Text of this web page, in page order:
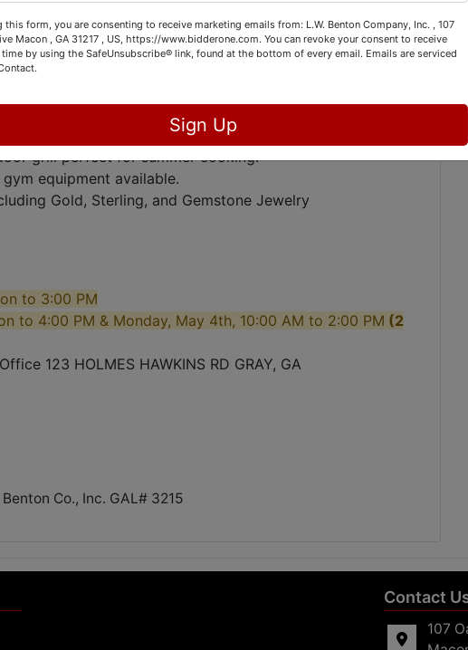
Wide array of commerical kitchen equipment.
including a 60V FlexVolt 16" Brushless Chainsaw and
Welding 90 Amp Flux Wire Welder.
grill perfect for summer cooking.
equipment available.
Gold, Sterling, and Gemstone Jewelry
to 3:00 PM
to 4:00 PM & Monday, May 4th, 10:00 AM to 2:00 PM (2
123 HOLMES HAWKINS RD GRAY, GA
Benton Co., Inc. GAL# 3215
Contact
107
this form, you are consenting to receive marketing emails from: L.W. Benton Company, Inc. , 107
Macon , GA 31217 , US, https://www.bidderone.com. You can revoke your consent to receive
time by using the SafeUnsubscribe® link, found at the bottom of every email. Emails are serviced
Sign Up